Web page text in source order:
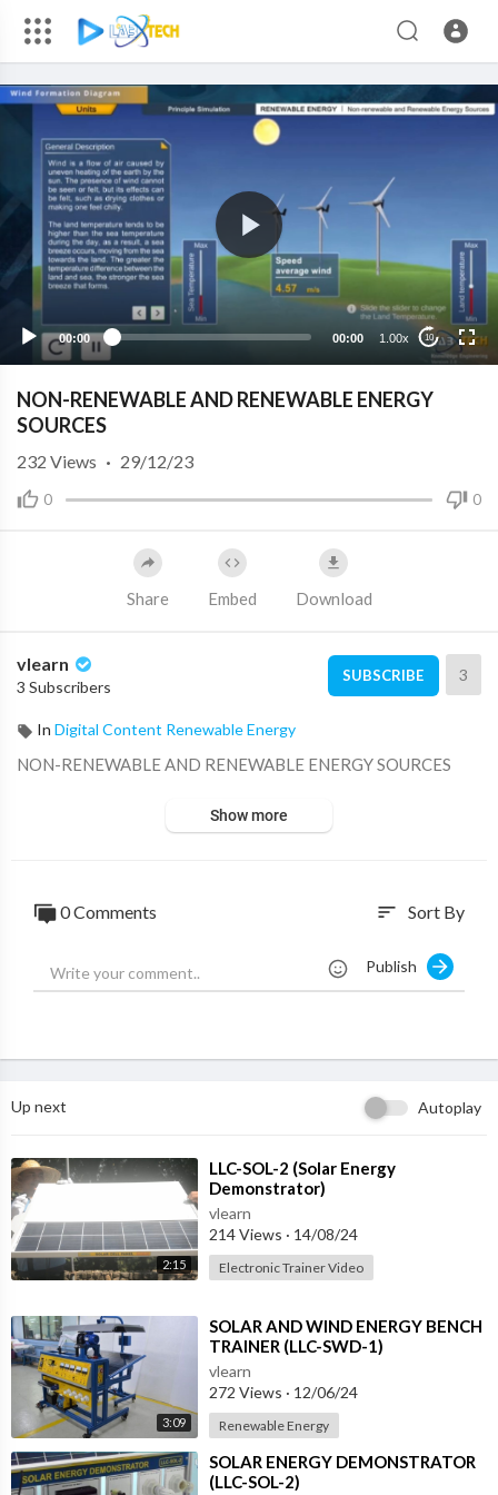
00:00 00:00 1.00x 10
NON-RENEWABLE AND RENEWABLE ENERGY
SOURCES
0 0
232 Views · 29/12/23
Share Embed Download
vlearn
3 Subscribers
SUBSCRIBE 3
In Digital Content Renewable Energy
⁣NON-RENEWABLE AND RENEWABLE ENERGY SOURCES
Show more
0 Comments sort Sort By
Publish
Up next Autoplay
2:15
⁣LLC-SOL-2 (Solar Energy
Demonstrator)
vlearn
214 Views · 14/08/24
Electronic Trainer Video
3:09
⁣SOLAR AND WIND ENERGY BENCH
TRAINER (LLC-SWD-1)
vlearn
272 Views · 12/06/24
Renewable Energy
⁣SOLAR ENERGY DEMONSTRATOR
(LLC-SOL-2)